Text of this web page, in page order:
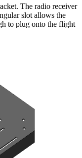
The radio receiver
slot allows the
to plug onto the flight